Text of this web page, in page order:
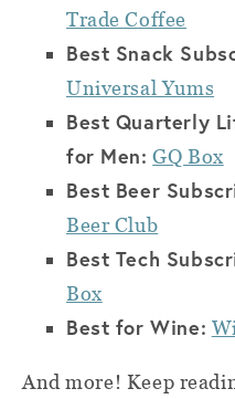
Trade Coffee
Best Snack
Universal Yums
Best Quarterly
for Men: GQ Box
Best Beer
Beer Club
Best Tech
Box
Best for Wine:
And more! Keep